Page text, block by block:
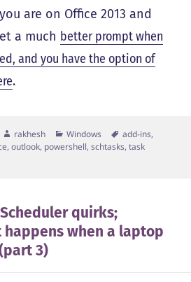
are on Office 2013 and
a much better prompt when
and you have the option of
.
Author
rakhesh Categories
Windows Tags
add-ins,
,outlook, powershell,schtasks,task
quirks;
happens when a laptop
3)